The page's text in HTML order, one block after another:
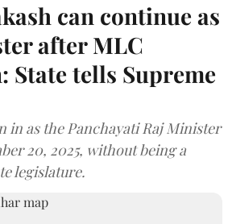
can continue as
after MLC
State tells Supreme
in as the Panchayati Raj Minister
20, 2025, without being a
legislature.